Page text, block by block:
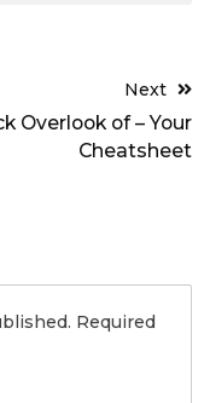
Next
Overlook of – Your
Cheatsheet
Required